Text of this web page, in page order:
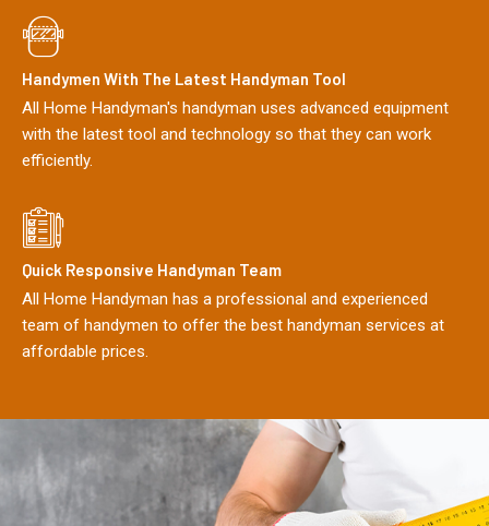
Handymen With The Latest Handyman Tool
All Home Handyman's handyman uses advanced equipment
with the latest tool and technology so that they can work
efficiently.
Quick Responsive Handyman Team
All Home Handyman has a professional and experienced
team of handymen to offer the best handyman services at
affordable prices.